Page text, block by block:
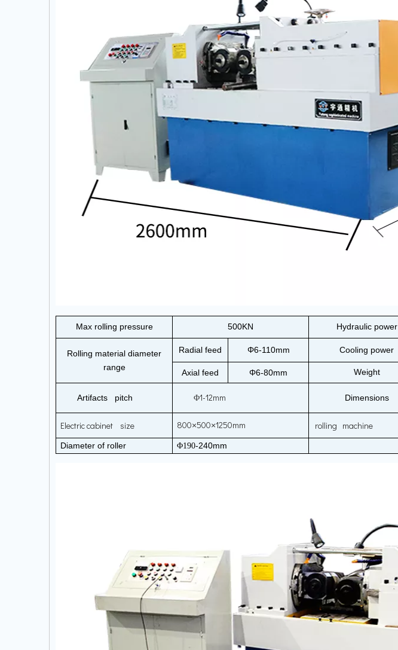
Max rolling pressure 500KN Hydraulic power
Rolling material diameter
range
Radial feed Φ6-110mm Cooling power
Axial feed Φ6-80mm Weight
Artifacts pitch Φ1-12mm Dimensions
Electric cabinet size 800×500×1250mm rolling machine
Diameter of roller Φ190-240mm